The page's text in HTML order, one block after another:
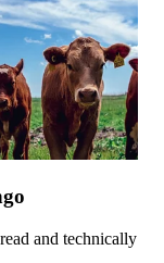
and technically